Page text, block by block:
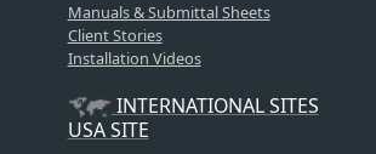
Manuals & Submittal Sheets
Client Stories
Installation Videos
INTERNATIONAL SITES
USA SITE